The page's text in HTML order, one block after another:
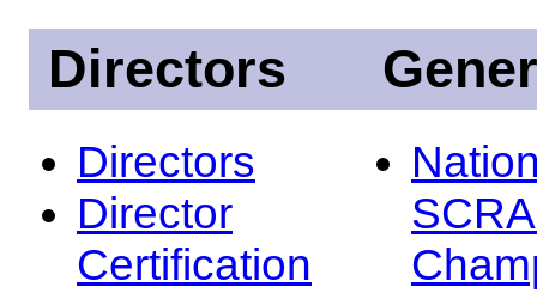
Directors
Directors
Director
Certification